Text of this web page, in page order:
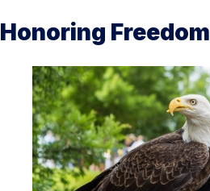
Honoring Freedom